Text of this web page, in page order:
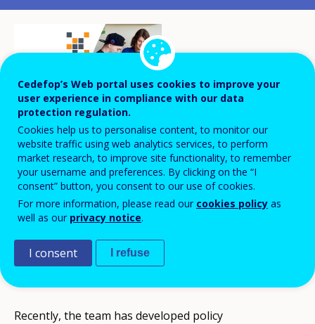
The national VET team, a group of
vocational education experts, has become
a prominent actor in innovating VET. Its
focus is on skill-based approaches,
individual and flexible learning paths, and
the green transition in VET.
Recently, the team has developed policy
Cedefop’s Web portal uses cookies to improve your
user experience in compliance with our data
protection regulation.
Cookies help us to personalise content, to monitor our
website traffic using web analytics services, to perform
market research, to improve site functionality, to remember
your username and preferences. By clicking on the “I
consent” button, you consent to our use of cookies.
For more information, please read our cookies policy as
well as our privacy notice.
I consent I refuse